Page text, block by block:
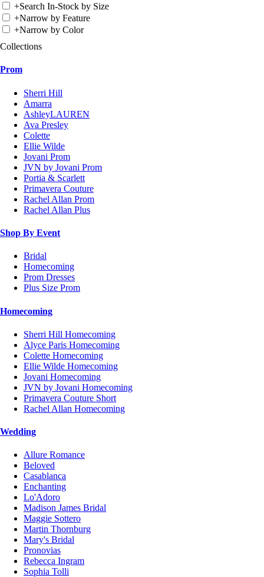
+Search In-Stock by Size
+Narrow by Feature
+Narrow by Color
Collections
Prom
Sherri Hill
Amarra
AshleyLAUREN
Ava Presley
Colette
Ellie Wilde
Jovani Prom
JVN by Jovani Prom
Portia & Scarlett
Primavera Couture
Rachel Allan Prom
Rachel Allan Plus
Shop By Event
Bridal
Homecoming
Prom Dresses
Plus Size Prom
Homecoming
Sherri Hill Homecoming
Alyce Paris Homecoming
Colette Homecoming
Ellie Wilde Homecoming
Jovani Homecoming
JVN by Jovani Homecoming
Primavera Couture Short
Rachel Allan Homecoming
Wedding
Allure Romance
Beloved
Casablanca
Enchanting
Lo'Adoro
Madison James Bridal
Maggie Sottero
Martin Thornburg
Mary's Bridal
Pronovias
Rebecca Ingram
Sophia Tolli